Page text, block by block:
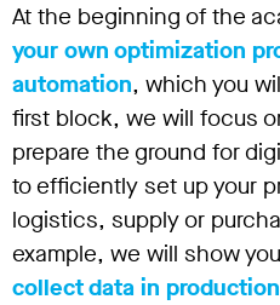
At the beginning of the
your own optimization
automation, which you
first block, we will focus
prepare the ground for
to efficiently set up your
logistics, supply or
example, we will show you
collect data in production